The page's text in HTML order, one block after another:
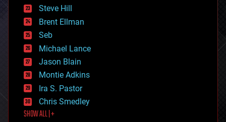
energy
engineering
entertainment
environmental
ethics
events
evolution
existential risks
exoskeleton
finance
first contact
food
Steve Hill
Brent Ellman
Seb
Michael Lance
Jason Blain
Montie Adkins
Ira S. Pastor
Chris Smedley
SHOW ALL | +